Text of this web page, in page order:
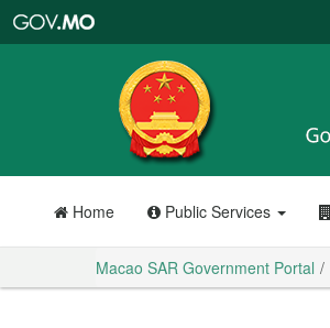
Portal
Home Public Services
Macao SAR Government Portal